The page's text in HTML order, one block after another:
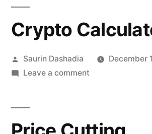
Crypto
Posted
by
Saurin Dashadia
December
Leave a commenton